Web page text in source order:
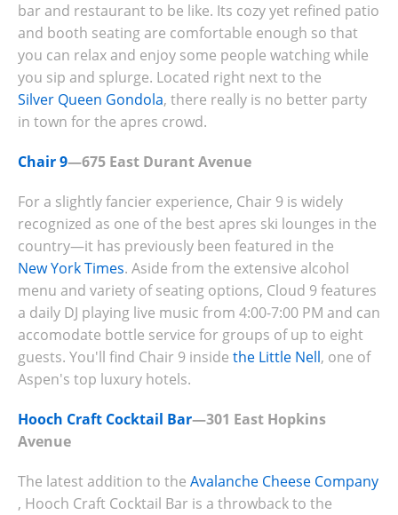
bar and restaurant to be like. Its cozy yet refined patio
and booth seating are comfortable enough so that
you can relax and enjoy some people watching while
you sip and splurge. Located right next to the
Silver Queen Gondola, there really is no better party
in town for the apres crowd.
Chair 9—675 East Durant Avenue
For a slightly fancier experience, Chair 9 is widely
recognized as one of the best apres ski lounges in the
country—it has previously been featured in the
New York Times. Aside from the extensive alcohol
menu and variety of seating options, Cloud 9 features
a daily DJ playing live music from 4:00-7:00 PM and can
accomodate bottle service for groups of up to eight
guests. You'll find Chair 9 inside the Little Nell, one of
Aspen's top luxury hotels.
Hooch Craft Cocktail Bar—301 East Hopkins
Avenue
The latest addition to the Avalanche Cheese Company
, Hooch Craft Cocktail Bar is a throwback to the